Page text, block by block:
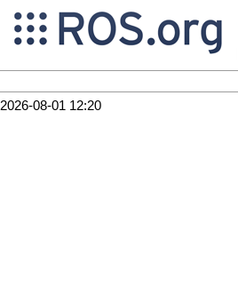
2026-08-01 12:20